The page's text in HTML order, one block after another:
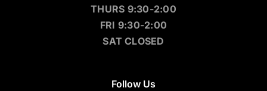
THURS 9:30-2:00
FRI 9:30-2:00
SAT CLOSED
Follow Us